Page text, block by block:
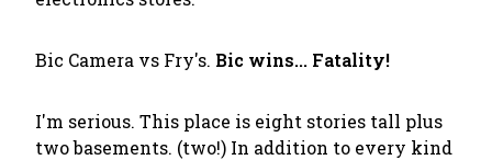
Bic Camera vs Fry's. Bic wins... Fatality!
I'm serious. This place is eight stories tall plus
two basements. (two!) In addition to every kind